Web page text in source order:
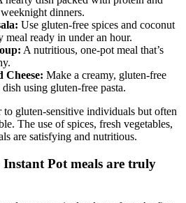
hearty dish packed with protein and
dinners.
Use gluten-free spices and coconut
ready in under an hour.
A nutritious, one-pot meal that’s
Cheese: Make a creamy, gluten-free
using gluten-free pasta.
to gluten-sensitive individuals but often
The use of spices, fresh vegetables,
are satisfying and nutritious.
Pot meals are truly